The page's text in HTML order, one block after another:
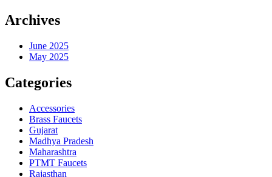
Archives
June 2025
May 2025
Categories
Accessories
Brass Faucets
Gujarat
Madhya Pradesh
Maharashtra
PTMT Faucets
Rajasthan